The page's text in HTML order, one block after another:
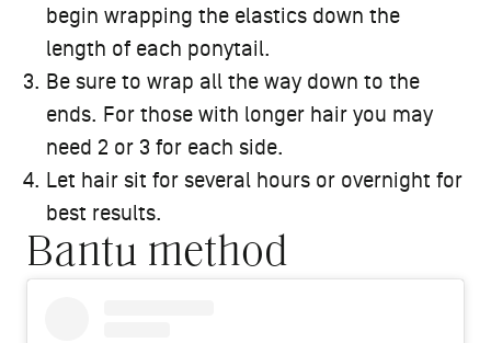
begin wrapping the elastics down the
length of each ponytail.
Be sure to wrap all the way down to the
ends. For those with longer hair you may
need 2 or 3 for each side.
Let hair sit for several hours or overnight for
best results.
Bantu method